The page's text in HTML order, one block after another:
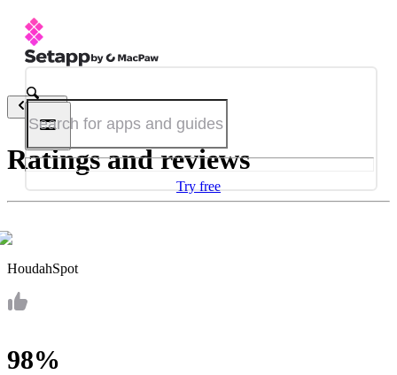
Try free
Back
Ratings and reviews
HoudahSpot
98%